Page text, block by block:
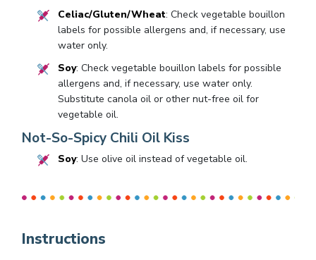
Celiac/Gluten/Wheat: Check vegetable bouillon
labels for possible allergens and, if necessary, use
water only.
Soy: Check vegetable bouillon labels for possible
allergens and, if necessary, use water only.
Substitute canola oil or other nut-free oil for
vegetable oil.
Not-So-Spicy Chili Oil Kiss
Soy: Use olive oil instead of vegetable oil.
Instructions